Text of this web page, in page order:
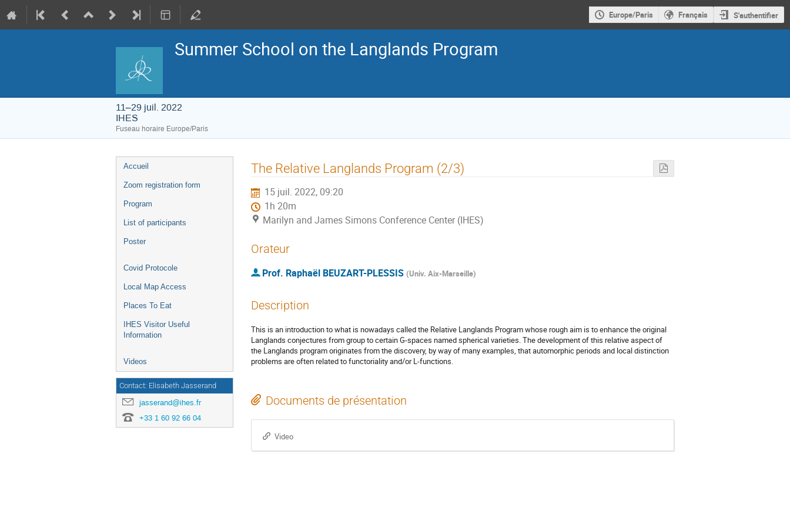
Europe/Paris Français S'authentifier
Summer School on the Langlands Program
11–29 juil. 2022
IHES
Fuseau horaire Europe/Paris
Menu
de
l'événement
Accueil
Zoom registration form
Program
List of participants
Poster
Covid Protocole
Local Map Access
Places To Eat
IHES Visitor Useful
Information
Videos
Contact: Elisabeth Jasserand
jasserand@ihes.fr
+33 1 60 92 66 04
The Relative Langlands Program (2/3)
15 juil. 2022, 09:20
1h 20m
Marilyn and James Simons Conference Center (IHES)
Orateur
Prof. Raphaël BEUZART-PLESSIS (Univ. Aix-Marseille)
Description
This is an introduction to what is nowadays called the Relative Langlands Program whose rough aim is to enhance the original
Langlands conjectures from group to certain G-spaces named spherical varieties. The development of this relative aspect of
the Langlands program originates from the discovery, by way of many examples, that automorphic periods and local distinction
problems are often related to functoriality and/or L-functions.
Documents de présentation
Video